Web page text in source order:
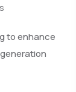
to enhance